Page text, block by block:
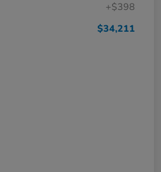
+$398
$34,211